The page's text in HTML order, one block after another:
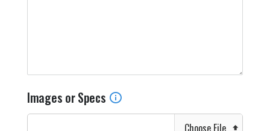
Images or Specs
Choose File